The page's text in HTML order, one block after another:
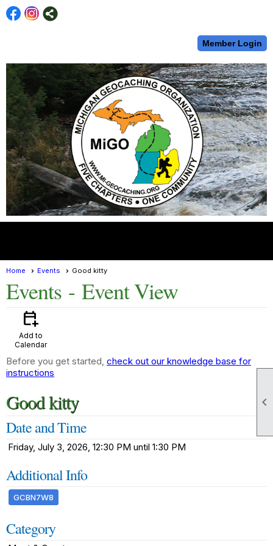

Member Login
Home Events Good kitty
Events - Event View
calendar_add_on
Add to
Calendar
Before you get started, check out our knowledge base for
instructions
Good kitty
Date and Time
Friday, July 3, 2026, 12:30 PM until 1:30 PM
Additional Info
GCBN7W8
Category